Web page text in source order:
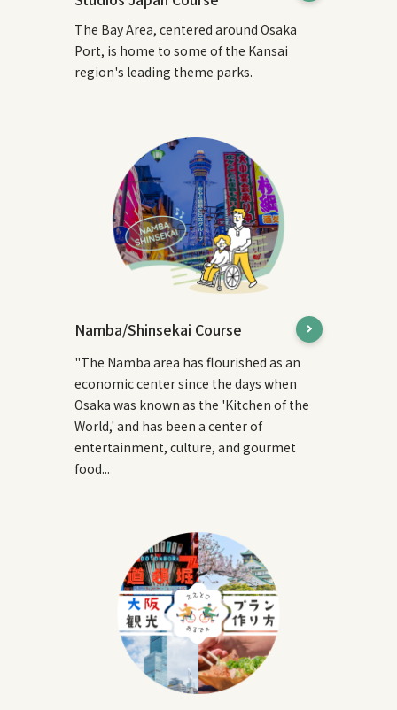
The Bay Area, centered around Osaka
Port, is home to some of the Kansai
region's leading theme parks.
Namba/Shinsekai Course
"The Namba area has flourished as an
economic center since the days when
Osaka was known as the 'Kitchen of the
World,' and has been a center of
entertainment, culture, and gourmet
food...